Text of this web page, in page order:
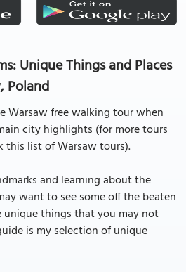
Unique Things and Places
Poland
Warsaw free walking tour when
city highlights (for more tours
this list of Warsaw tours).
and learning about the
want to see some off the beaten
unique things that you may not
is my selection of unique